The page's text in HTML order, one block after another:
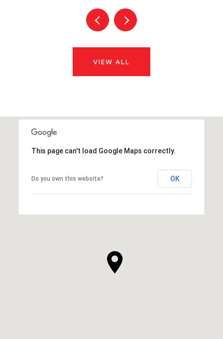
VIEW ALL
This page can't load Google Maps correctly.
Do you own this website? OK